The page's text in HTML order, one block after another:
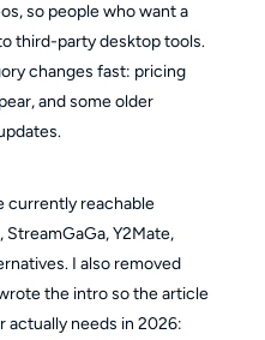
so people who want a
third-party desktop tools.
changes fast: pricing
and some older
currently reachable
Y2Mate,
I also removed
the intro so the article
actually needs in 2026: